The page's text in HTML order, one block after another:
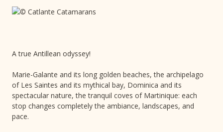
A true Antillean odyssey!
Marie-Galante and its long golden beaches, the archipelago
of Les Saintes and its mythical bay, Dominica and its
spectacular nature, the tranquil coves of Martinique: each
stop changes completely the ambiance, landscapes, and
pace.